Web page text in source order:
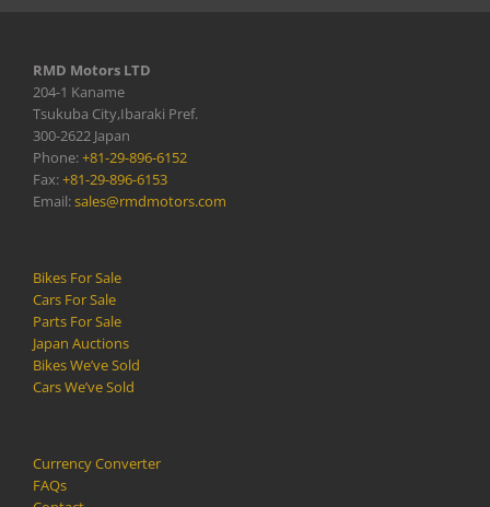
RMD Motors LTD
204-1 Kaname
Tsukuba City,Ibaraki Pref.
300-2622 Japan
Phone:+81-29-896-6152
Fax:+81-29-896-6153
Email:sales@rmdmotors.com
Bikes For Sale
Cars For Sale
Parts For Sale
Japan Auctions
Bikes We’ve Sold
Cars We’ve Sold
Currency Converter
FAQs